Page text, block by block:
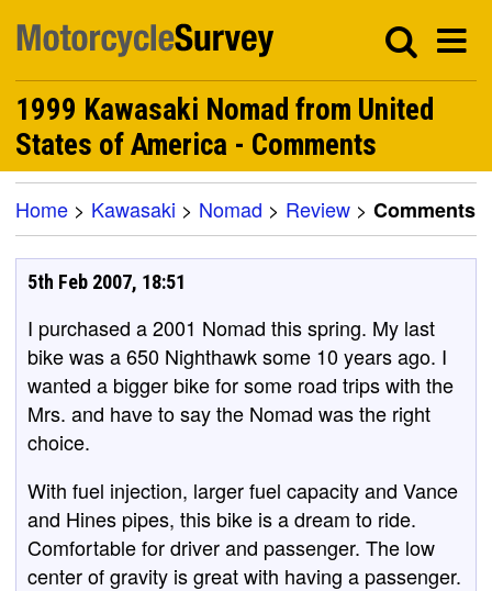
1999 Kawasaki Nomad from United
States of America - Comments
Home > Kawasaki > Nomad > Review > Comments
5th Feb 2007, 18:51
I purchased a 2001 Nomad this spring. My last
bike was a 650 Nighthawk some 10 years ago. I
wanted a bigger bike for some road trips with the
Mrs. and have to say the Nomad was the right
choice.
With fuel injection, larger fuel capacity and Vance
and Hines pipes, this bike is a dream to ride.
Comfortable for driver and passenger. The low
center of gravity is great with having a passenger.